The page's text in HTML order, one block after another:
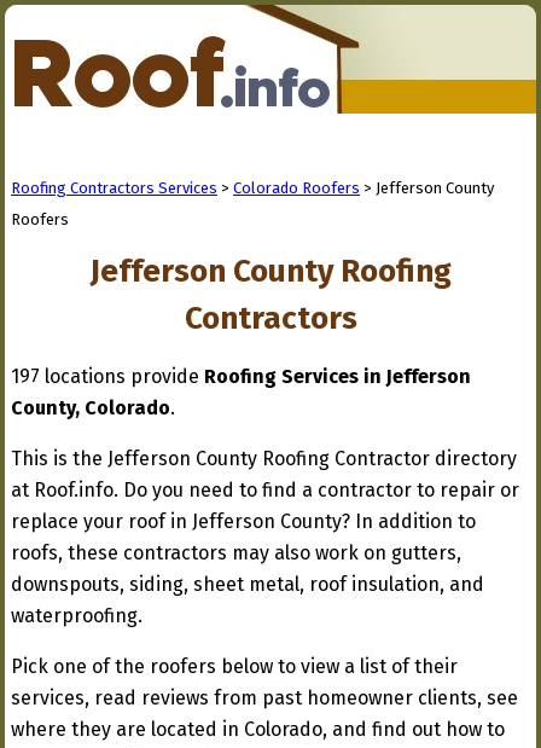
Roofing Contractors Services > Colorado Roofers > Jefferson County
Roofers
Jefferson County Roofing
Contractors
197 locations provide Roofing Services in Jefferson
County, Colorado.
This is the Jefferson County Roofing Contractor directory
at Roof.info. Do you need to find a contractor to repair or
replace your roof in Jefferson County? In addition to
roofs, these contractors may also work on gutters,
downspouts, siding, sheet metal, roof insulation, and
waterproofing.
Pick one of the roofers below to view a list of their
services, read reviews from past homeowner clients, see
where they are located in Colorado, and find out how to